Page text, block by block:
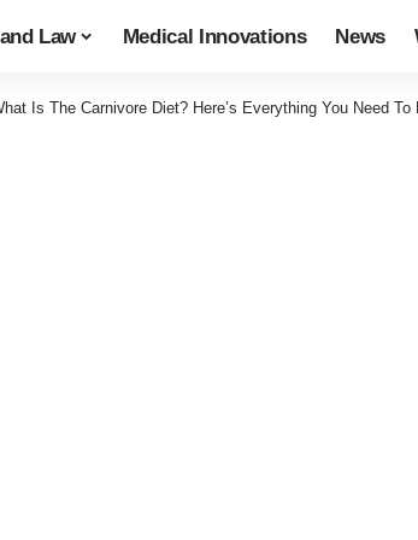
Law Medical Innovations News
Is The Carnivore Diet? Here’s Everything You Need To